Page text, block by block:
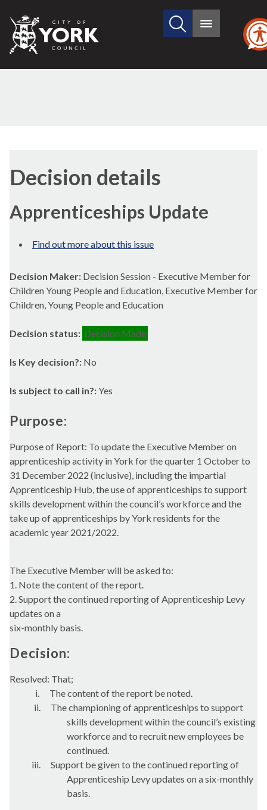
City
of
Search
site
Main
Decision details
Apprenticeships Update
Find out more about this issue
Decision Maker: Decision Session - Executive Member for
Children Young People and Education, Executive Member for
Children, Young People and Education
Decision status: Decision Made
Is Key decision?: No
Is subject to call in?:Yes
Purpose:
Purpose of Report: To update the Executive Member on
apprenticeship activity in York for the quarter 1 October to
31 December 2022 (inclusive), including the impartial
Apprenticeship Hub, the use of apprenticeships to support
skills development within the council’s workforce and the
take up of apprenticeships by York residents for the
academic year 2021/2022.
The Executive Member will be asked to:
1. Note the content of the report.
2. Support the continued reporting of Apprenticeship Levy
updates on a
six-monthly basis.
Decision:
Resolved: That;
i.
The content of the report be noted.
ii.
The championing of apprenticeships to support
skills development within the council’s existing
workforce and to recruit new employees be
continued.
iii.
Support be given to the continued reporting of
Apprenticeship Levy updates on a six-monthly
basis.